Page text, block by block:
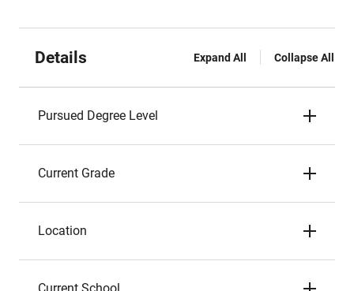
Details Expand All Collapse All
Pursued Degree Level
Current Grade
Location